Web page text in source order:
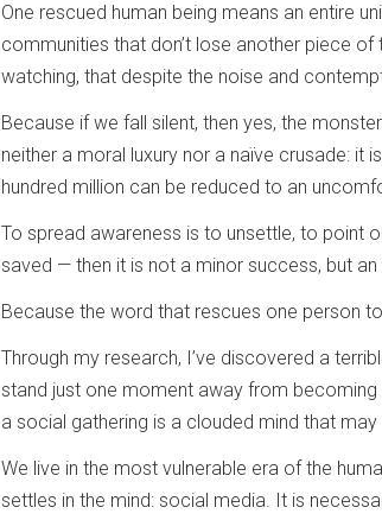
One rescued human being means an entire
communities that don’t lose another piece
watching, that despite the noise and
Because if we fall silent, then yes, the
neither a moral luxury nor a naïve crusade:
hundred million can be reduced to an
To spread awareness is to unsettle, to point
saved — then it is not a minor success, but
Because the word that rescues one person
Through my research, I’ve discovered a
stand just one moment away from
a social gathering is a clouded mind that
We live in the most vulnerable era of the
settles in the mind: social media. It is